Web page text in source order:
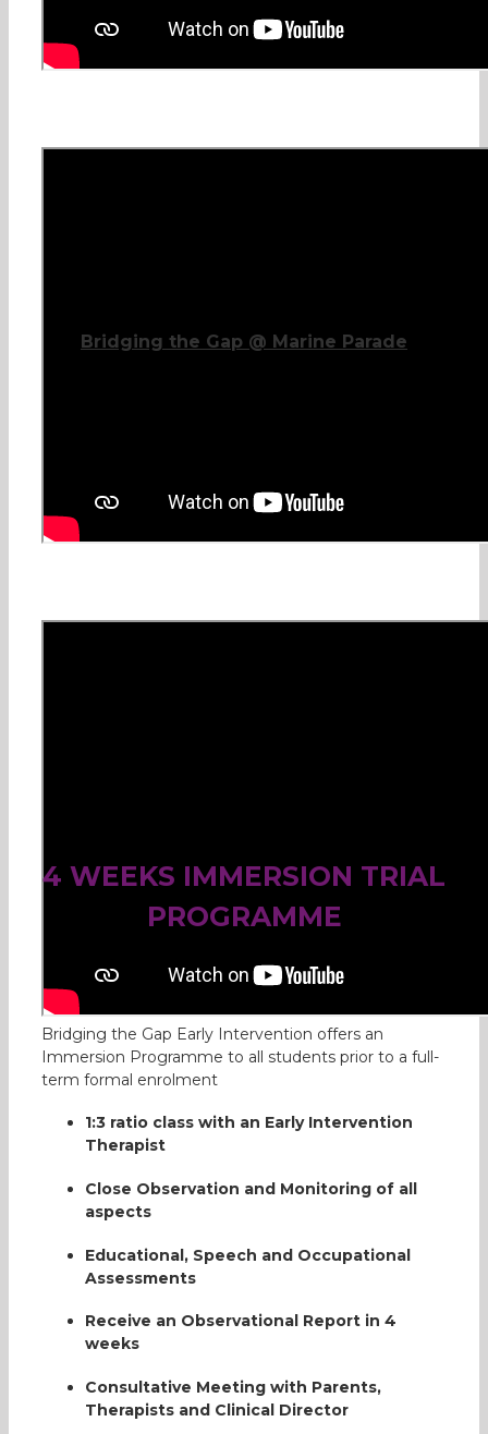
look forward to
Our son Yijie has Global
Developmental Delay (GDD)
Bridging the Gap @ Marine Parade
4 WEEKS IMMERSION TRIAL
PROGRAMME
Bridging the Gap Early Intervention offers an
Immersion Programme to all students prior to a full-
term formal enrolment
1:3 ratio class with an Early Intervention
Therapist
Close Observation and Monitoring of all
aspects
Educational, Speech and Occupational
Assessments
Receive an Observational Report in 4
weeks
Consultative Meeting with Parents,
Therapists and Clinical Director